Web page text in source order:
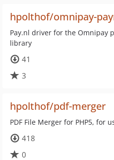
hpolthof/omnipay-
Pay.nl driver for the Omnipay
library
41
3
hpolthof/pdf-merger
PDF File Merger for PHP5, for
418
0